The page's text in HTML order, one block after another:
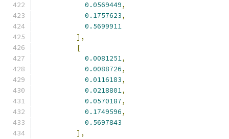
0.0569449,
0.1757623,
0.5699911
],
[
0.0081251,
0.0088726,
0.0116183,
0.0218801,
0.0570187,
0.1749596,
0.5697843
],